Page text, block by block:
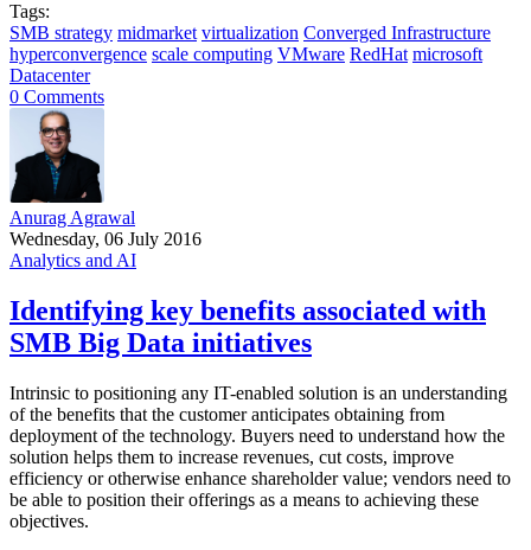
Tags:
SMB strategy midmarket virtualization Converged Infrastructure
hyperconvergence scale computing VMware RedHat microsoft
Datacenter
0 Comments
Anurag Agrawal
Wednesday, 06 July 2016
Analytics and AI
Identifying key benefits associated with
SMB Big Data initiatives
Intrinsic to positioning any IT-enabled solution is an understanding
of the benefits that the customer anticipates obtaining from
deployment of the technology. Buyers need to understand how the
solution helps them to increase revenues, cut costs, improve
efficiency or otherwise enhance shareholder value; vendors need to
be able to position their offerings as a means to achieving these
objectives.